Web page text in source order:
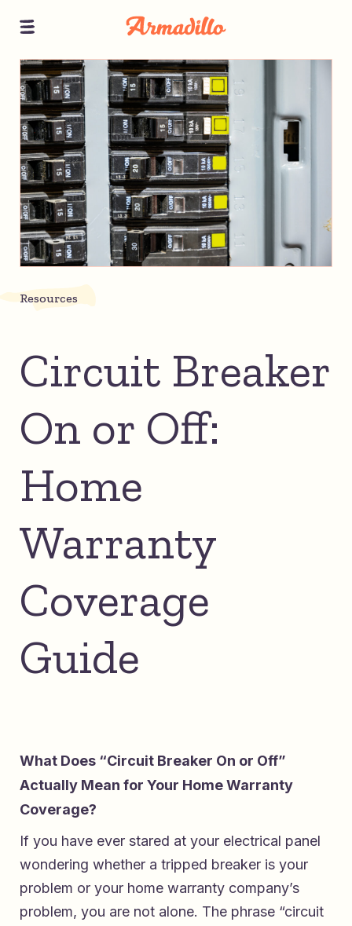
Resources
Circuit Breaker
On or Off:
Home
Warranty
Coverage
Guide
What Does “Circuit Breaker On or Off”
Actually Mean for Your Home Warranty
Coverage?
If you have ever stared at your electrical panel
wondering whether a tripped breaker is your
problem or your home warranty company’s
problem, you are not alone. The phrase “circuit